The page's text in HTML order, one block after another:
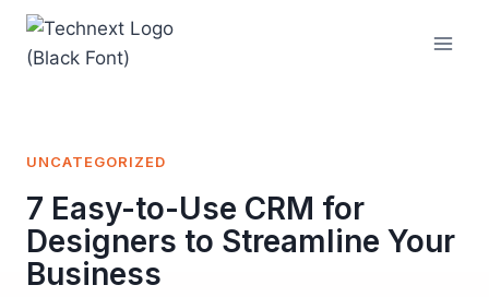
Skip
content
UNCATEGORIZED
7 Easy-to-Use CRM for
Designers to Streamline Your
Business